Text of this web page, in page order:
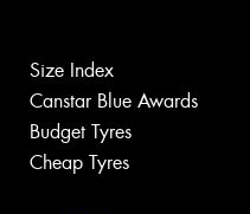
Size Index
Canstar Blue Awards
Budget Tyres
Cheap Tyres